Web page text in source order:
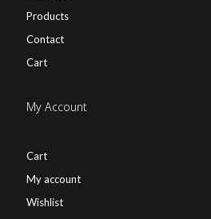
Products
Contact
Cart
My Account
Cart
My account
Wishlist